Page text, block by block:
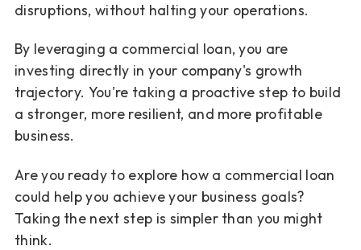
disruptions, without halting your operations.
By leveraging a commercial loan, you are
investing directly in your company's growth
trajectory. You're taking a proactive step to build
a stronger, more resilient, and more profitable
business.
Are you ready to explore how a commercial loan
could help you achieve your business goals?
Taking the next step is simpler than you might
think.